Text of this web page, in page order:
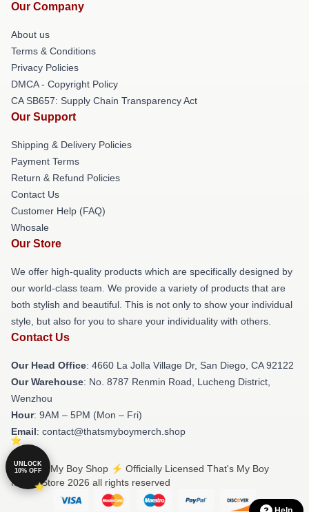
Our Company
About us
Terms & Conditions
Privacy Policies
DMCA - Copyright Policy
CA SB657: Supply Chain Transparency Act
Our Support
Shipping & Delivery Policies
Payment Terms
Return & Refund Policies
Contact Us
Customer Help (FAQ)
Whosale
Our Store
We offer high-quality products which are specifically designed by
our world-class team. We provide a variety of products that are
both stylish and beautiful. This is not only to show your individual
style, but also for you to share your individuality with others.
Contact Us
Our Head Office: 4660 La Jolla Village Dr, San Diego, CA 92122
Our Warehouse: No. 8787 Renmin Road, Lucheng District,
Wenzhou
Hour: 9AM – 5PM (Mon – Fri)
Email: contact@thatsmyboymerch.shop
© That's My Boy Shop ⚡️ Officially Licensed That's My Boy
Merch Store 2026 all rights reserved
UNLOCK
10% OFF